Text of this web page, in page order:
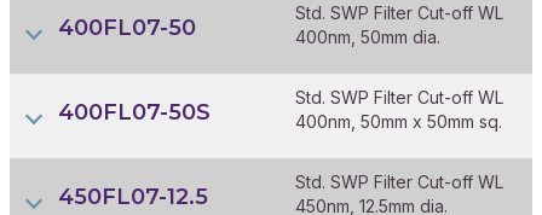
400FL07-50
Std. SWP Filter Cut-off WL
400nm, 50mm dia.
400FL07-50S
Std. SWP Filter Cut-off WL
400nm, 50mm x 50mm sq.
450FL07-12.5
Std. SWP Filter Cut-off WL
450nm, 12.5mm dia.